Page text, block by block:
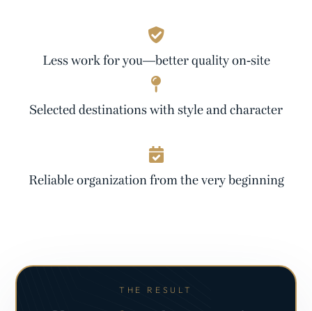
Less work for you—better quality on-site
Selected destinations with style and character
Reliable organization from the very beginning
THE RESULT